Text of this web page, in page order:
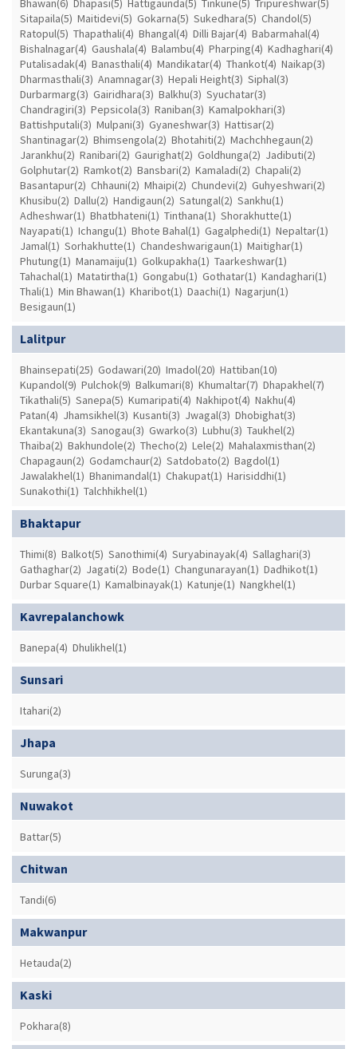
Bhawan(6) Dhapasi(5) Hattigaunda(5) Tinkune(5) Tripureshwar(5)
Sitapaila(5) Maitidevi(5) Gokarna(5) Sukedhara(5) Chandol(5)
Ratopul(5) Thapathali(4) Bhangal(4) Dilli Bajar(4) Babarmahal(4)
Bishalnagar(4) Gaushala(4) Balambu(4) Pharping(4) Kadhaghari(4)
Putalisadak(4) Banasthali(4) Mandikatar(4) Thankot(4) Naikap(3)
Dharmasthali(3) Anamnagar(3) Hepali Height(3) Siphal(3)
Durbarmarg(3) Gairidhara(3) Balkhu(3) Syuchatar(3)
Chandragiri(3) Pepsicola(3) Raniban(3) Kamalpokhari(3)
Battishputali(3) Mulpani(3) Gyaneshwar(3) Hattisar(2)
Shantinagar(2) Bhimsengola(2) Bhotahiti(2) Machchhegaun(2)
Jarankhu(2) Ranibari(2) Gaurighat(2) Goldhunga(2) Jadibuti(2)
Golphutar(2) Ramkot(2) Bansbari(2) Kamaladi(2) Chapali(2)
Basantapur(2) Chhauni(2) Mhaipi(2) Chundevi(2) Guhyeshwari(2)
Khusibu(2) Dallu(2) Handigaun(2) Satungal(2) Sankhu(1)
Adheshwar(1) Bhatbhateni(1) Tinthana(1) Shorakhutte(1)
Nayapati(1) Ichangu(1) Bhote Bahal(1) Gagalphedi(1) Nepaltar(1)
Jamal(1) Sorhakhutte(1) Chandeshwarigaun(1) Maitighar(1)
Phutung(1) Manamaiju(1) Golkupakha(1) Taarkeshwar(1)
Tahachal(1) Matatirtha(1) Gongabu(1) Gothatar(1) Kandaghari(1)
Thali(1) Min Bhawan(1) Kharibot(1) Daachi(1) Nagarjun(1)
Besigaun(1)
Lalitpur
Bhainsepati(25) Godawari(20) Imadol(20) Hattiban(10)
Kupandol(9) Pulchok(9) Balkumari(8) Khumaltar(7) Dhapakhel(7)
Tikathali(5) Sanepa(5) Kumaripati(4) Nakhipot(4) Nakhu(4)
Patan(4) Jhamsikhel(3) Kusanti(3) Jwagal(3) Dhobighat(3)
Ekantakuna(3) Sanogau(3) Gwarko(3) Lubhu(3) Taukhel(2)
Thaiba(2) Bakhundole(2) Thecho(2) Lele(2) Mahalaxmisthan(2)
Chapagaun(2) Godamchaur(2) Satdobato(2) Bagdol(1)
Jawalakhel(1) Bhanimandal(1) Chakupat(1) Harisiddhi(1)
Sunakothi(1) Talchhikhel(1)
Bhaktapur
Thimi(8) Balkot(5) Sanothimi(4) Suryabinayak(4) Sallaghari(3)
Gathaghar(2) Jagati(2) Bode(1) Changunarayan(1) Dadhikot(1)
Durbar Square(1) Kamalbinayak(1) Katunje(1) Nangkhel(1)
Kavrepalanchowk
Banepa(4) Dhulikhel(1)
Sunsari
Itahari(2)
Jhapa
Surunga(3)
Nuwakot
Battar(5)
Chitwan
Tandi(6)
Makwanpur
Hetauda(2)
Kaski
Pokhara(8)